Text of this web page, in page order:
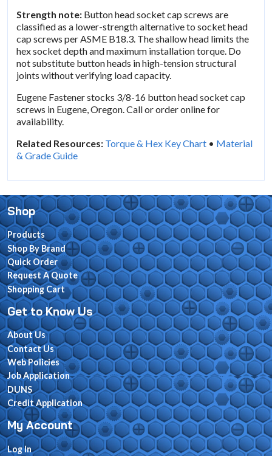
Strength note: Button head socket cap screws are
classified as a lower-strength alternative to socket head
cap screws per ASME B18.3. The shallow head limits the
hex socket depth and maximum installation torque. Do
not substitute button heads in high-tension structural
joints without verifying load capacity.
Eugene Fastener stocks 3/8-16 button head socket cap
screws in Eugene, Oregon. Call or order online for
availability.
Related Resources: Torque & Hex Key Chart • Material
& Grade Guide
Shop
Products
Shop By Brand
Quick Order
Request A Quote
Shopping Cart
Get to Know Us
About Us
Contact Us
Web Policies
Job Application
DUNS
Credit Application
My Account
Log In